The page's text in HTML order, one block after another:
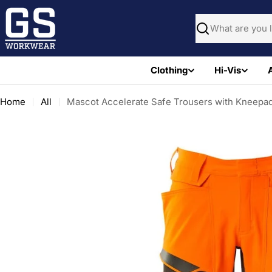
Skip
content
Search
Clothing Hi-Vis
Home All Mascot Accelerate Safe Trousers with